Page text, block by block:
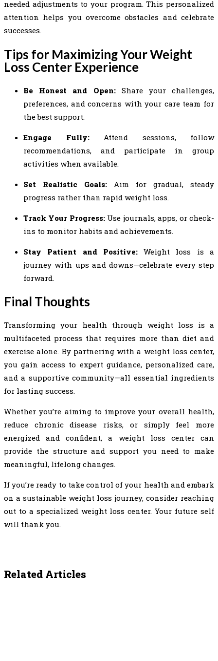
needed adjustments to your program. This personalized
attention helps you overcome obstacles and celebrate
successes.
Tips for Maximizing Your Weight
Loss Center Experience
Be Honest and Open:Share your challenges,
preferences, and concerns with your care team for
the best support.
Engage Fully:Attend sessions, follow
recommendations, and participate in group
activities when available.
Set Realistic Goals: Aim for gradual, steady
progress rather than rapid weight loss.
Track Your Progress:Use journals, apps, or check-
ins to monitor habits and achievements.
Stay Patient and Positive:Weight loss is a
journey with ups and downs—celebrate every step
forward.
Final Thoughts
Transforming your health through weight loss is a
multifaceted process that requires more than diet and
exercise alone. By partnering with a weight loss center,
you gain access to expert guidance, personalized care,
and a supportive community—all essential ingredients
for lasting success.
Whether you’re aiming to improve your overall health,
reduce chronic disease risks, or simply feel more
energized and confident, a weight loss center can
provide the structure and support you need to make
meaningful, lifelong changes.
If you’re ready to take control of your health and embark
on a sustainable weight loss journey, consider reaching
out to a specialized weight loss center. Your future self
will thank you.
Related Articles